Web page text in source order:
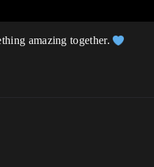
amazing together.